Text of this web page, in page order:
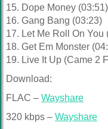
15. Dope Money (03:51)
16. Gang Bang (03:23)
17. Let Me Roll On You
18. Get Em Monster
19. Live It Up (Came 2
Download:
FLAC – Wayshare
320 kbps – Wayshare